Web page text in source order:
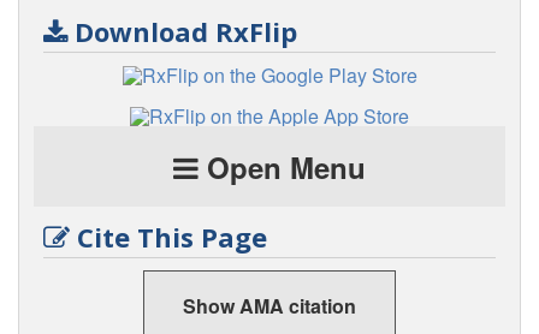
Download RxFlip
Open Menu
Cite This Page
Show AMA citation